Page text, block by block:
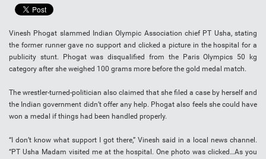
Vinesh Phogat slammed Indian Olympic Association chief PT Usha, stating
the former runner gave no support and clicked a picture in the hospital for a
publicity stunt. Phogat was disqualified from the Paris Olympics 50 kg
category after she weighed 100 grams more before the gold medal match.
The wrestler-turned-politician also claimed that she filed a case by herself and
the Indian government didn’t offer any help. Phogat also feels she could have
won a medal if things had been handled properly.
“I don’t know what support I got there,” Vinesh said in a local news channel.
“PT Usha Madam visited me at the hospital. One photo was clicked…As you